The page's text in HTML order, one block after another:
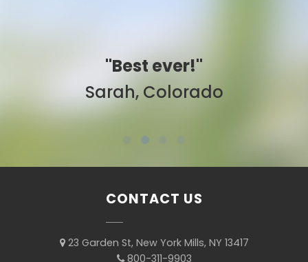
"Best ever!"
Sarah, Colorado
CONTACT US
23 Garden St, New York Mills, NY 13417
800-311-9903